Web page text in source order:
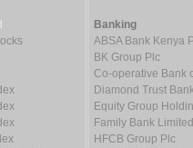
Banking
ABSA Bank Kenya
BK Group Plc
Co-operative Bank
Diamond Trust
Equity Group
Family Bank Limited
HFCB Group Plc